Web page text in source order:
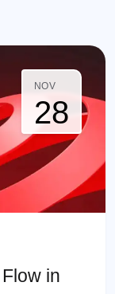
NOV
28
in